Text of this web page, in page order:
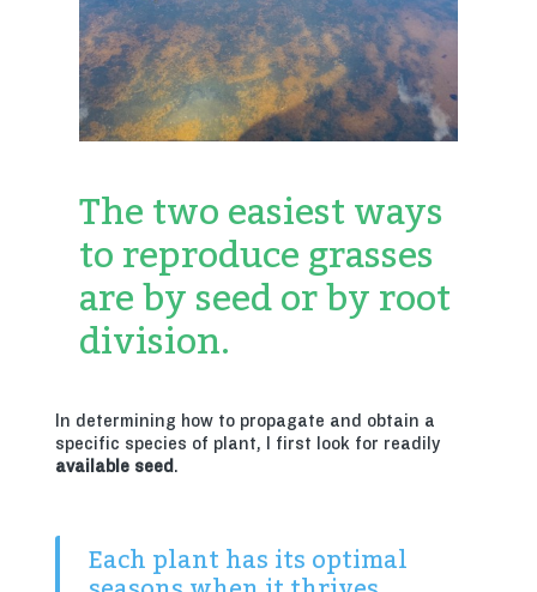
The two easiest ways
to reproduce grasses
are by seed or by root
division.
In determining how to propagate and obtain a
specific species of plant, I first look for readily
available seed.
Each plant has its optimal